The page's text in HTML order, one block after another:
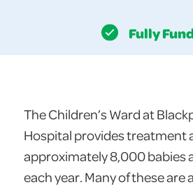
Fully
The Children’s Ward at
Hospital provides treatment
approximately 8,000 babies
each year. Many of these